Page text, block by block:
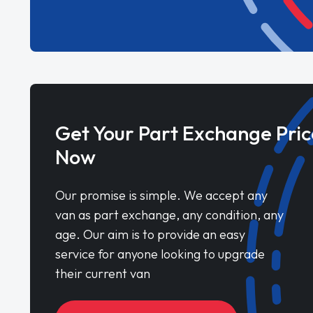
Get Your Part Exchange
Now
Our promise is simple. We accept any
van as part exchange, any condition, any
age. Our aim is to provide an easy
service for anyone looking to upgrade
their current van